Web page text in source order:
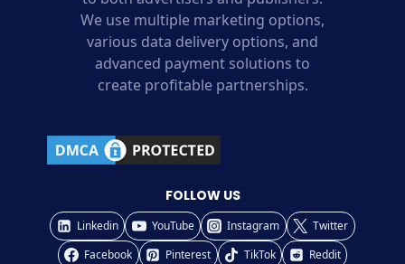
We use multiple marketing options,
various data delivery options, and
advanced payment solutions to
create profitable partnerships.
FOLLOW US
Linkedin YouTube Instagram
Twitter
Facebook
Pinterest TikTok Reddit